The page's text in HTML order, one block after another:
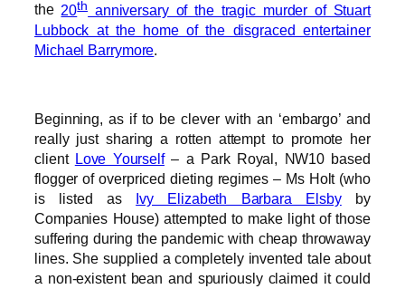
the 20thanniversary of the tragic murder of Stuart
Lubbock at the home of the disgraced entertainer
Michael Barrymore.
Beginning, as if to be clever with an ‘embargo’ and
really just sharing a rotten attempt to promote her
client Love Yourself– a Park Royal, NW10 based
flogger of overpriced dieting regimes – Ms Holt (who
is listed as Ivy Elizabeth Barbara Elsbyby
Companies House) attempted to make light of those
suffering during the pandemic with cheap throwaway
lines. She supplied a completely invented tale about
a non-existent bean and spuriously claimed it could